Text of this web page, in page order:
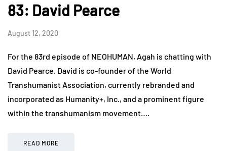
83: David Pearce
August 12, 2020
For the 83rd episode of NEOHUMAN, Agah is chatting with
David Pearce. David is co-founder of the World
Transhumanist Association, currently rebranded and
incorporated as Humanity+, Inc., and a prominent figure
within the transhumanism movement….
READ MORE